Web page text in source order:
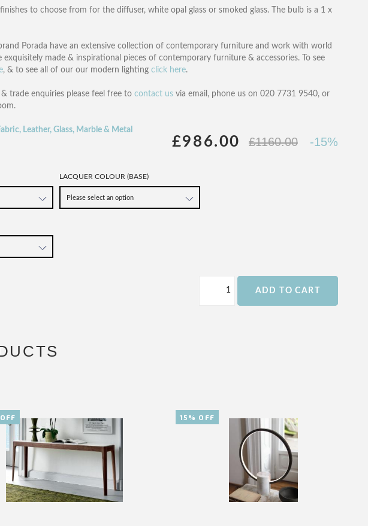
to choose from for the diffuser, white opal glass or smoked glass. The bulb is a 1 x
Porada have an extensive collection of contemporary furniture and work with world
exquisitely made & inspirational pieces of contemporary furniture & accessories. To see
, & to see all of our our modern lighting click here.
trade enquiries please feel free to contact usvia email, phone us on 020 7731 9540, or
£986.00 £1160.00 -15%
Leather, Glass, Marble & Metal
LACQUER COLOUR (BASE)
ADD TO CART
15% OFF